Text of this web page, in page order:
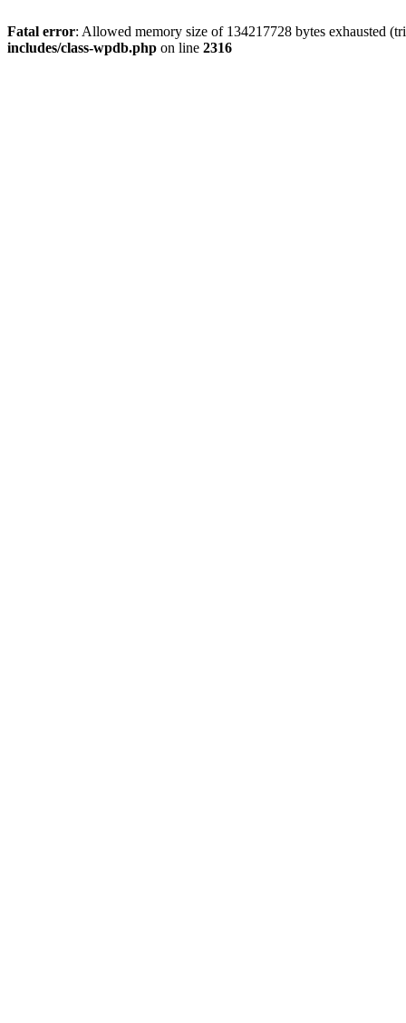
Fatal error: Allowed memory size of 134217728 bytes exhausted
includes/class-wpdb.php on line 2316